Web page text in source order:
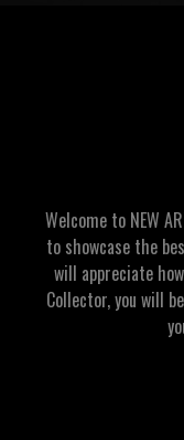
Welcome to NEW
to showcase the
will appreciate
Collector, you will